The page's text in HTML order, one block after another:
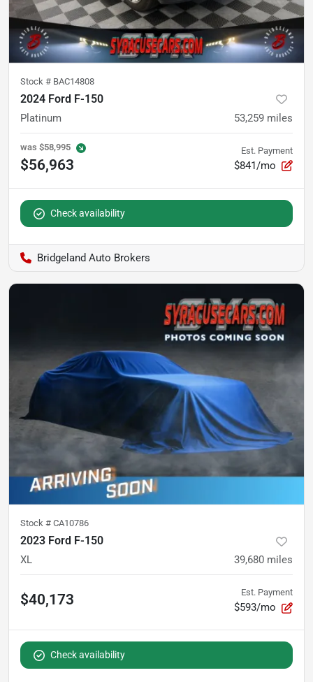
Stock # BAC14808
2024 Ford F-150
Platinum 53,259 miles
was $58,995
$56,963
Est. Payment
$841/mo
Check availability
Bridgeland Auto Brokers
Stock # CA10786
2023 Ford F-150
XL 39,680 miles
$40,173 Est. Payment
$593/mo
Check availability